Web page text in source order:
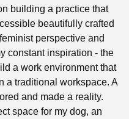
building a practice that
beautifully crafted
perspective and
constant inspiration - the
a work environment that
a traditional workspace. A
and made a reality.
space for my dog, an